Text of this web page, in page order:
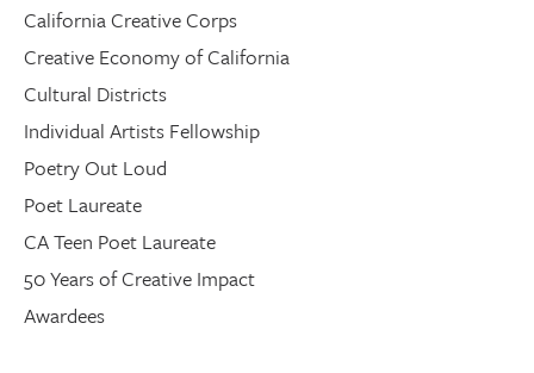
California Creative Corps
Creative Economy of California
Cultural Districts
Individual Artists Fellowship
Poetry Out Loud
Poet Laureate
CA Teen Poet Laureate
50 Years of Creative Impact
Awardees